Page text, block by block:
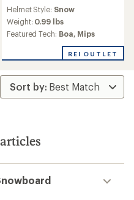
with
an
average
3.1
of
5
stars
Helmet Style: Snow
Weight: 0.99 lbs
Featured Tech: Boa, Mips
REI OUTLET